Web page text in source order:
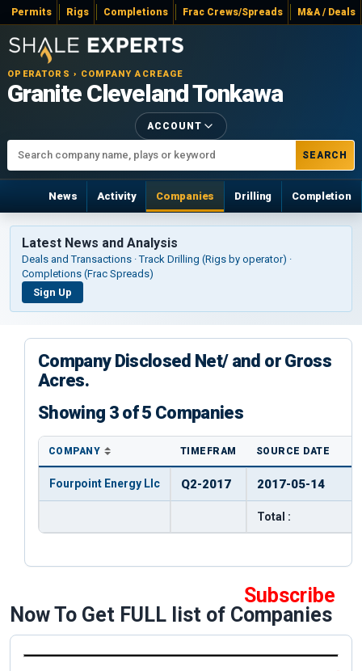
Permits Rigs Completions Frac Crews/Spreads M&A / Deals
OPERATORS › COMPANY ACREAGE
Granite Cleveland Tonkawa
SEARCH
ACCOUNT
News Activity Companies Drilling Completion
Latest News and Analysis
Deals and Transactions · Track Drilling (Rigs by operator) ·
Completions (Frac Spreads)
Sign Up
Company Disclosed Net/ and or Gross
Acres.
Showing 3 of 5 Companies
COMPANY TIMEFRAM SOURCE DATE
Fourpoint Energy Llc Q2-2017 2017-05-14
Total :
Subscribe
Now To Get FULL list of Companies